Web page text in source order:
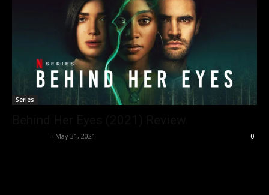
Series
- May 31, 2021 0